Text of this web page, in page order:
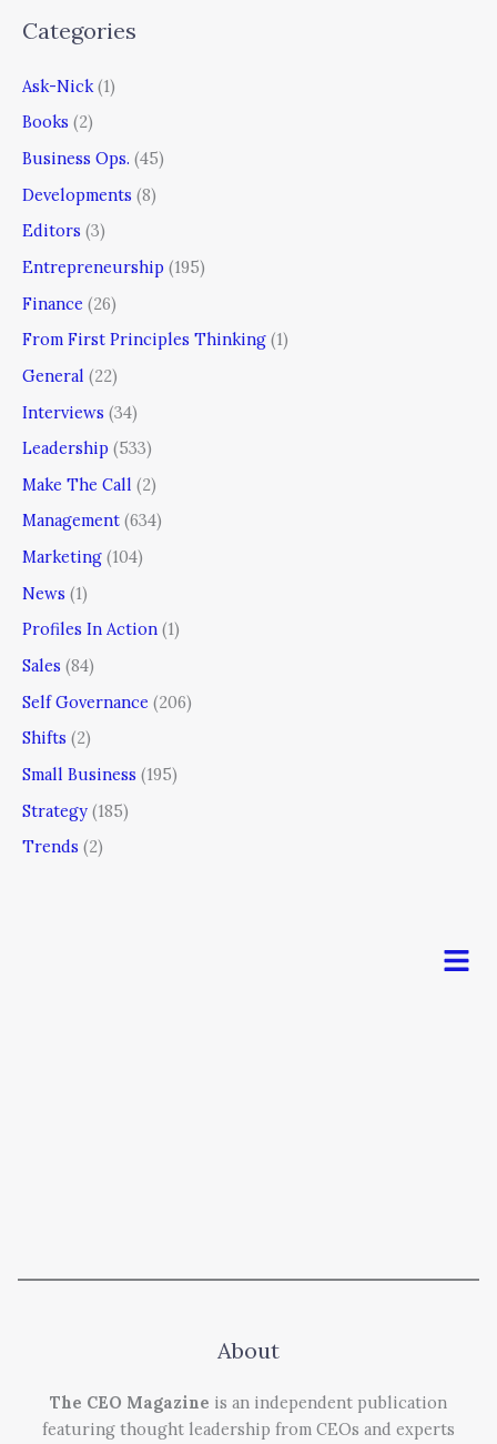
Categories
Ask-Nick (1)
Books (2)
Business Ops. (45)
Developments (8)
Editors (3)
Entrepreneurship (195)
Finance (26)
From First Principles Thinking (1)
General (22)
Interviews (34)
Leadership (533)
Make The Call (2)
Management (634)
Marketing (104)
News (1)
Profiles In Action (1)
Sales (84)
Self Governance (206)
Shifts (2)
Small Business (195)
Strategy (185)
Trends (2)
Menu
About
The CEO Magazine is an independent publication
featuring thought leadership from CEOs and experts